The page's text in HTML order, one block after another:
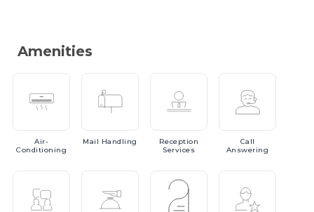
Amenities
Air-
Conditioning
Mail Handling
Reception
Services
Call
Answering